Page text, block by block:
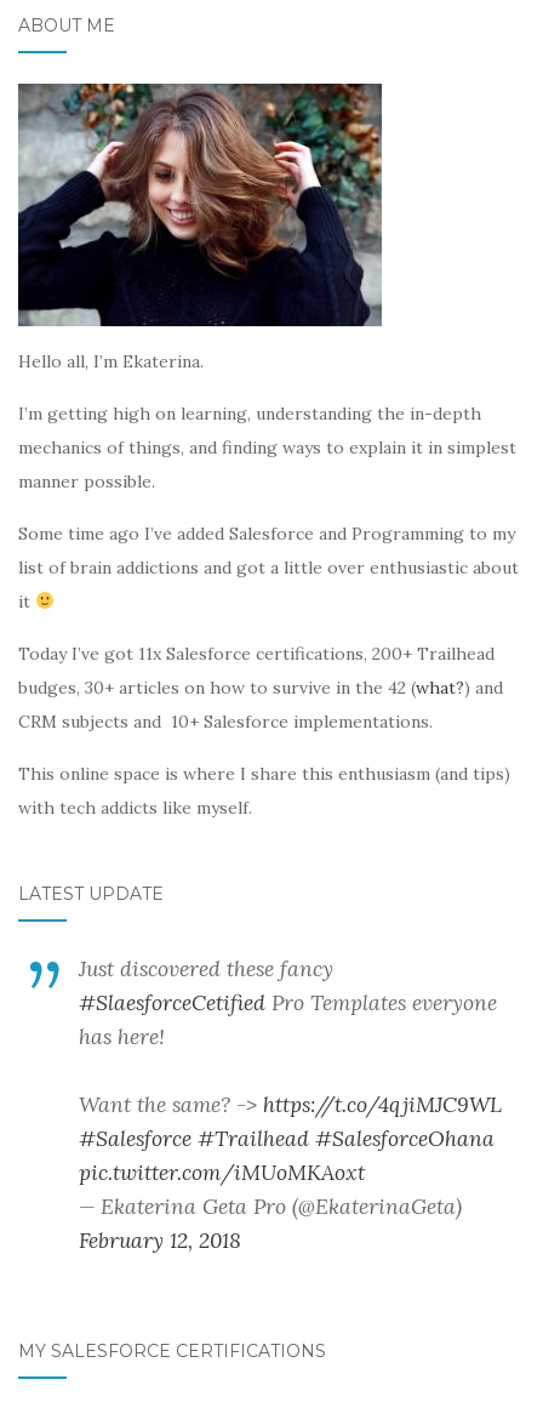
ABOUT ME
Hello all, I’m Ekaterina.
I’m getting high on learning, understanding the in-depth
mechanics of things, and finding ways to explain it in simplest
manner possible.
Some time ago I’ve added Salesforce and Programming to my
list of brain addictions and got a little over enthusiastic about
it
Today I’ve got 11x Salesforce certifications, 200+ Trailhead
budges, 30+ articles on how to survive in the 42 (what?) and
CRM subjects and 10+ Salesforce implementations.
This online space is where I share this enthusiasm (and tips)
with tech addicts like myself.
LATEST UPDATE
Just discovered these fancy
#SlaesforceCetified Pro Templates everyone
has here!
Want the same? -> https://t.co/4qjiMJC9WL
#Salesforce #Trailhead #SalesforceOhana
pic.twitter.com/iMUoMKAoxt
— Ekaterina Geta Pro (@EkaterinaGeta)
February 12, 2018
MY SALESFORCE CERTIFICATIONS